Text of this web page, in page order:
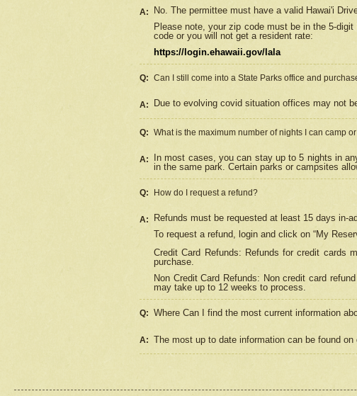
A:
No. The permittee must have a valid Hawai'i
Please note, your zip code must be in the 5-digit
code or you will not get a resident rate:
https://login.ehawaii.gov/lala
Q: Can I still come into a State Parks office and
A: Due to evolving covid situation offices may not
Q: What is the maximum number of nights I can camp
A:
In most cases, you can stay up to 5 nights in
in the same park. Certain parks or campsites
Q: How do I request a refund?
A: Refunds must be requested at least 15 days in-
To request a refund, login and click on “My
Credit Card Refunds: Refunds for credit cards
purchase.
Non Credit Card Refunds: Non credit card
may take up to 12 weeks to process.
Q: Where Can I find the most current information
A: The most up to date information can be found